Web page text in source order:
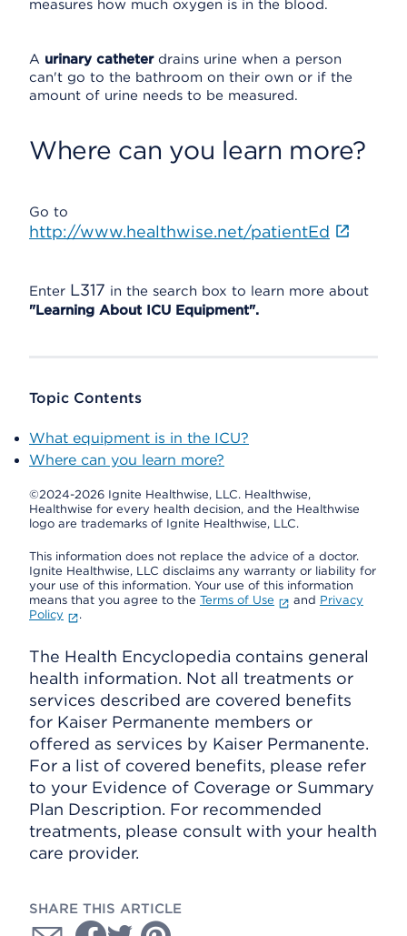
measures how much oxygen is in the blood.
A urinary catheterdrains urine when a person
can't go to the bathroom on their own or if the
amount of urine needs to be measured.
Where can you learn more?
Go to
http://www.healthwise.net/patientEd
Enter L317 in the search box to learn more about
"Learning About ICU Equipment".
Topic Contents
What equipment is in the ICU?
Where can you learn more?
©2024-2026 Ignite Healthwise, LLC. Healthwise,
Healthwise for every health decision, and the Healthwise
logo are trademarks of Ignite Healthwise, LLC.
This information does not replace the advice of a doctor.
Ignite Healthwise, LLC disclaims any warranty or liability for
your use of this information. Your use of this information
means that you agree to the Terms of Use and Privacy
Policy
.
The Health Encyclopedia contains general
health information. Not all treatments or
services described are covered benefits
for Kaiser Permanente members or
offered as services by Kaiser Permanente.
For a list of covered benefits, please refer
to your Evidence of Coverage or Summary
Plan Description. For recommended
treatments, please consult with your health
care provider.
SHARE THIS ARTICLE